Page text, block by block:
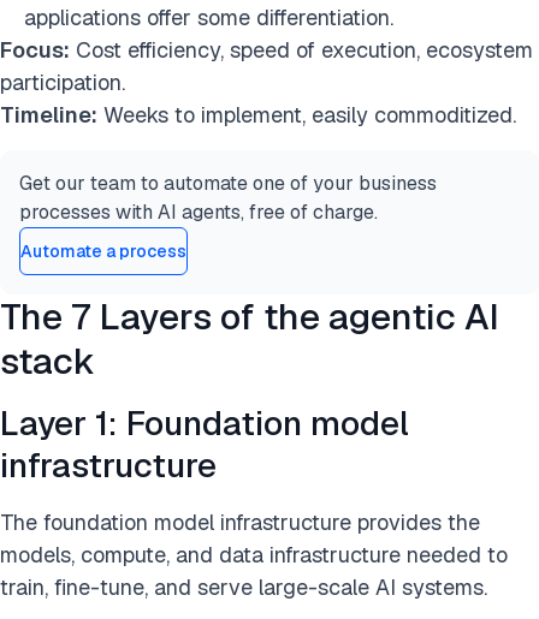
applications offer some differentiation.
Focus: Cost efficiency, speed of execution, ecosystem
participation.
Timeline: Weeks to implement, easily commoditized.
Get our team to automate one of your business
processes with AI agents, free of charge.
Automate a process
The 7 Layers of the agentic AI
stack
Layer 1: Foundation model
infrastructure
The foundation model infrastructure provides the
models, compute, and data infrastructure needed to
train, fine-tune, and serve large-scale AI systems.